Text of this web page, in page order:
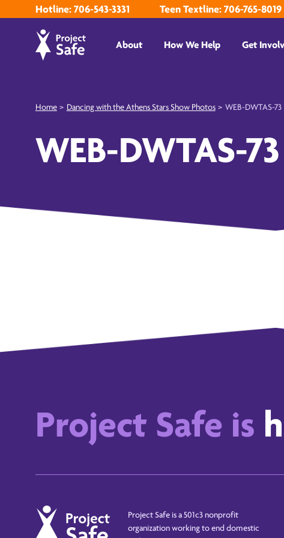
Hotline: 706-543-3331 Teen Textline: 706-765-8019
About How We Help Get
Home > Dancing with the Athens Stars Show Photos > WEB-DWTAS-73
WEB-DWTAS-73
Project Safe is
Project Safe is a 501c3 nonprofit
organization working to end domestic